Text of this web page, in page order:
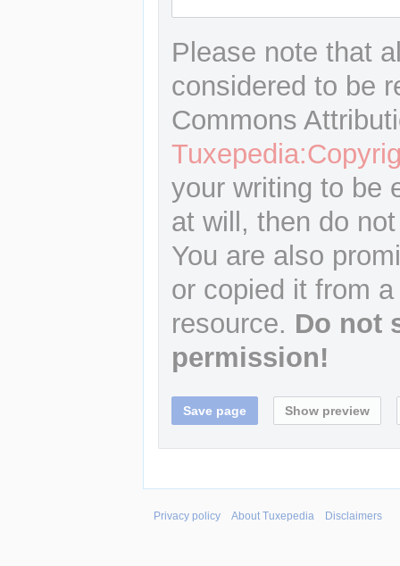
Please note that
considered to be
Commons
your writing to be
at will, then do
You are also
or copied it from
resource. Do not
permission!
Privacy policy About Tuxepedia Disclaimers